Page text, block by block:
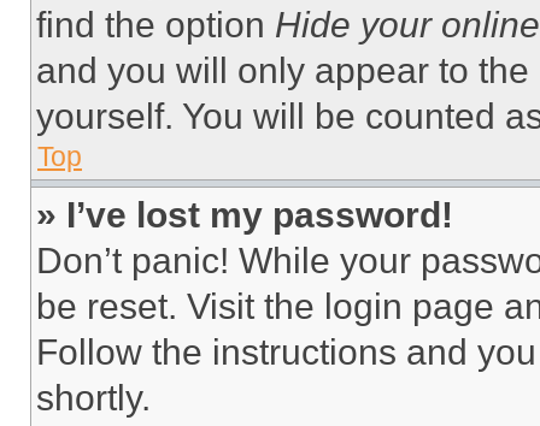
find the option Hide your
and you will only appear to
yourself. You will be counted
Top
» I’ve lost my password!
Don’t panic! While your
be reset. Visit the login page
Follow the instructions and
shortly.